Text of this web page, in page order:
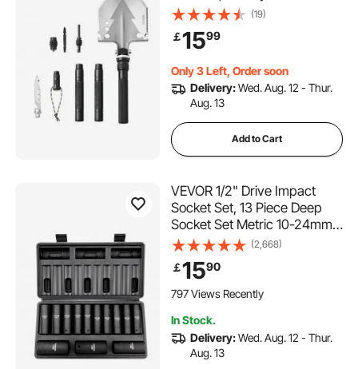
Portable Compact Tactical
Shovel, Multifunction for Off-
Roading, Camping, Hiking,
Emergency
(19)
￡1599
Only 3 Left, Order soon
Delivery:Wed. Aug. 12 - Thur.
Aug. 13
Add to Cart
VEVOR 1/2" Drive Impact
Socket Set, 13 Piece Deep
Socket Set Metric 10-24mm,
6 Point CR-V Alloy Steel for
Auto Repair, Easy-to-Read
Size Markings, Rugged
Construction, Includes
(2,668)
￡1590
797 Views Recently
In Stock.
Delivery:Wed. Aug. 12 - Thur.
Aug. 13